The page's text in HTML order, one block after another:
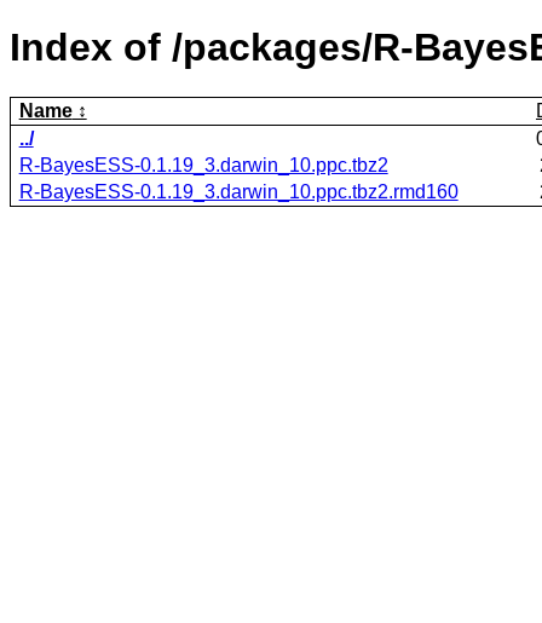
Index of /packages/R-
Name
../
R-BayesESS-0.1.19_3.darwin_10.ppc.tbz2
R-BayesESS-0.1.19_3.darwin_10.ppc.tbz2.rmd160